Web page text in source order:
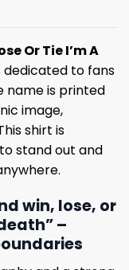
Or Tie I’m A
dedicated to fans
name is printed
image,
shirt is
stand out and
win, lose, or
–